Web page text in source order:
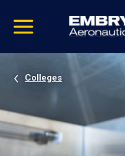
video
Navigation
Colleges